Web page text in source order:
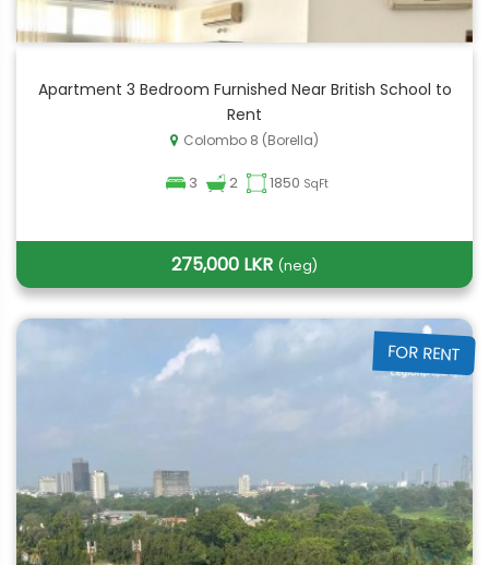
Apartment 3 Bedroom Furnished Near British School to
Rent
Colombo 8 (Borella)
3 2 1850 SqFt
275,000 LKR (neg)
FOR RENT